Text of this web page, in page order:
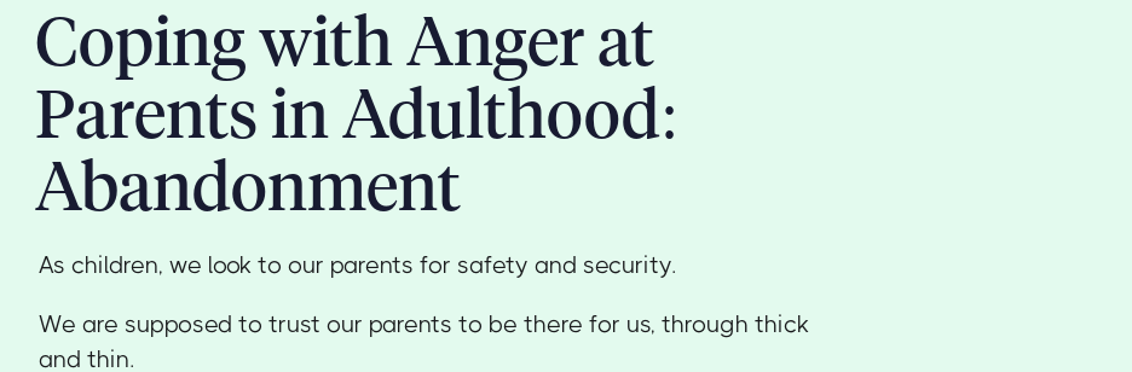
Coping with Anger at
Parents in Adulthood:
Abandonment
As children, we look to our parents for safety and security.
We are supposed to trust our parents to be there for us, through thick
and thin.